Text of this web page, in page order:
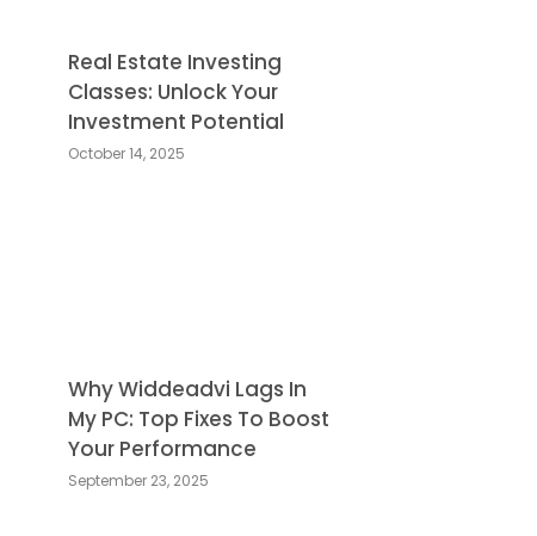
Real Estate Investing
Classes: Unlock Your
Investment Potential
October 14, 2025
Why Widdeadvi Lags In
My PC: Top Fixes To Boost
Your Performance
September 23, 2025